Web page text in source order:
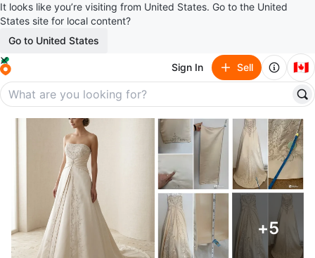
It looks like you’re visiting from United States. Go to the United
States site for local content?
Go to United States
Sign In Sell 🇨🇦
+5